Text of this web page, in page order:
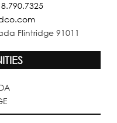
Flintridge 91011